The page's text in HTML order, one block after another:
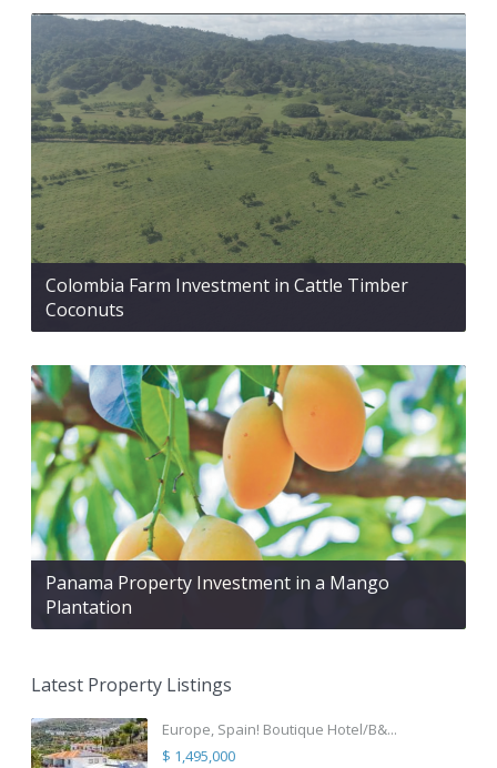
Colombia Farm Investment in Cattle Timber
Coconuts
Panama Property Investment in a Mango
Plantation
Latest Property Listings
Europe, Spain! Boutique Hotel/B&...
$ 1,495,000